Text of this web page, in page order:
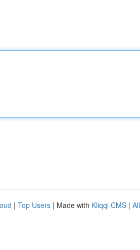
| Top Users | Made with Kliqqi CMS |